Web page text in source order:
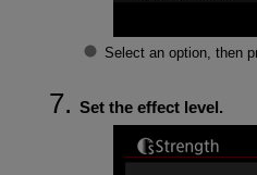
Select an option, then
Set the effect level.